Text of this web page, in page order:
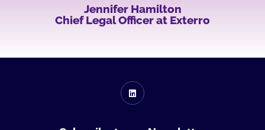
Jennifer Hamilton
Chief Legal Officer at Exterro